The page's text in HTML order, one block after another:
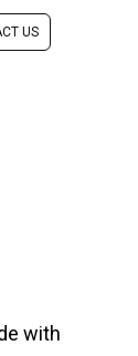
US
with